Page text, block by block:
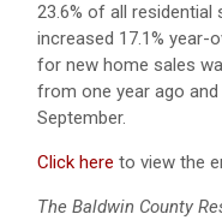
23.6% of all residential
increased 17.1% year-
for new home sales
from one year ago
September.
Click here to view the
The Baldwin County